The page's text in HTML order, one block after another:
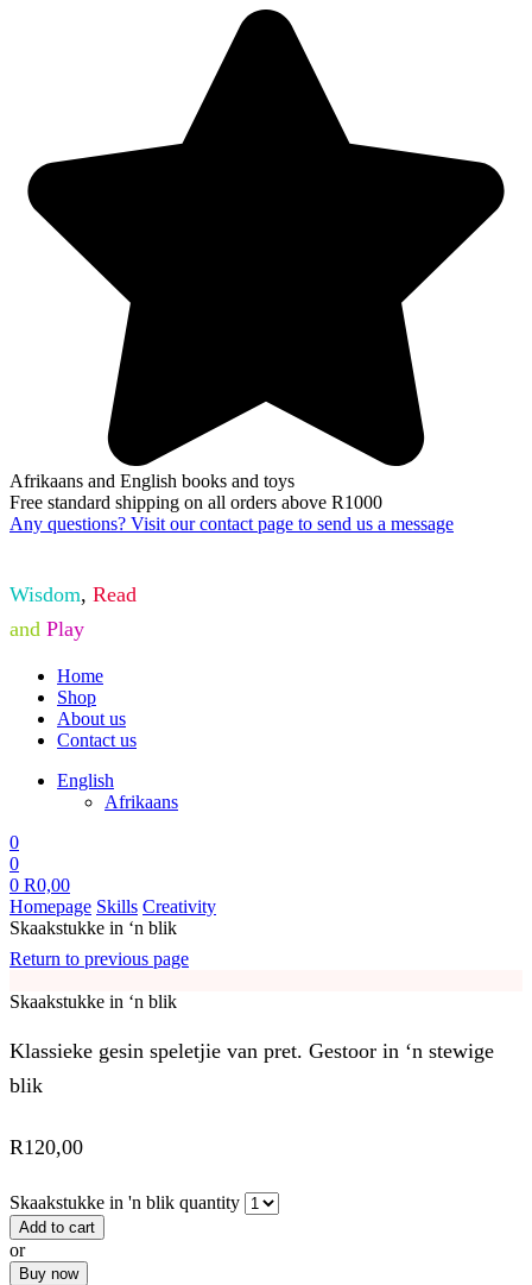
Afrikaans and English books and toys
Free standard shipping on all orders above R1000
Any questions? Visit our contact page to send us a message
Wisdom, Read
and Play
Home
Shop
About us
Contact us
English
Afrikaans
0
0
0 R0,00
Homepage Skills Creativity
Skaakstukke in ‘n blik
Return to previous page
Skaakstukke in ‘n blik
Klassieke gesin speletjie van pret. Gestoor in ‘n stewige
blik
R120,00
Skaakstukke in 'n blik quantity
Add to cart
or
Buy now